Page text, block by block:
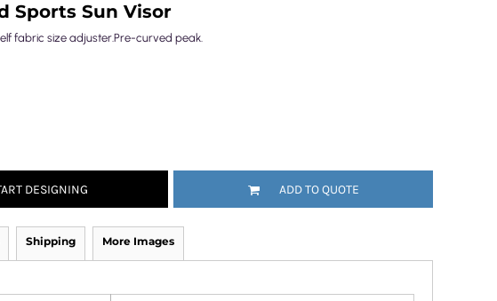
Sports Sun Visor
fabric size adjuster.Pre-curved peak.
DESIGNING ADD TO QUOTE
Shipping More Images